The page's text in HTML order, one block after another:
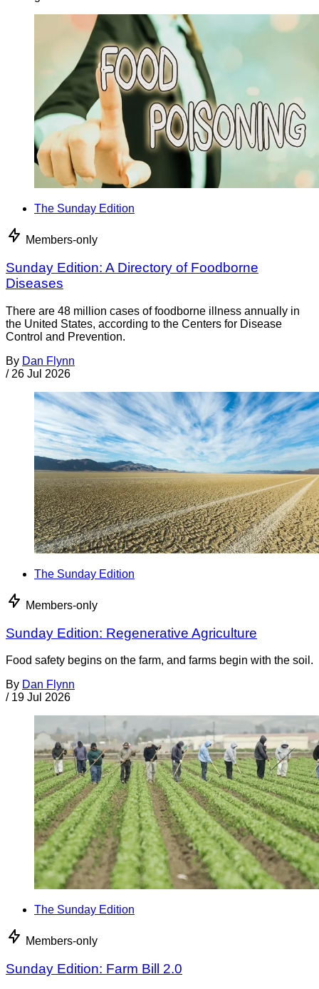
The Sunday Edition
Members-only
Sunday Edition: A Directory of Foodborne
Diseases
There are 48 million cases of foodborne illness annually in
the United States, according to the Centers for Disease
Control and Prevention.
By Dan Flynn
/ 26 Jul 2026
The Sunday Edition
Members-only
Sunday Edition: Regenerative Agriculture
Food safety begins on the farm, and farms begin with the soil.
By Dan Flynn
/ 19 Jul 2026
The Sunday Edition
Members-only
Sunday Edition: Farm Bill 2.0